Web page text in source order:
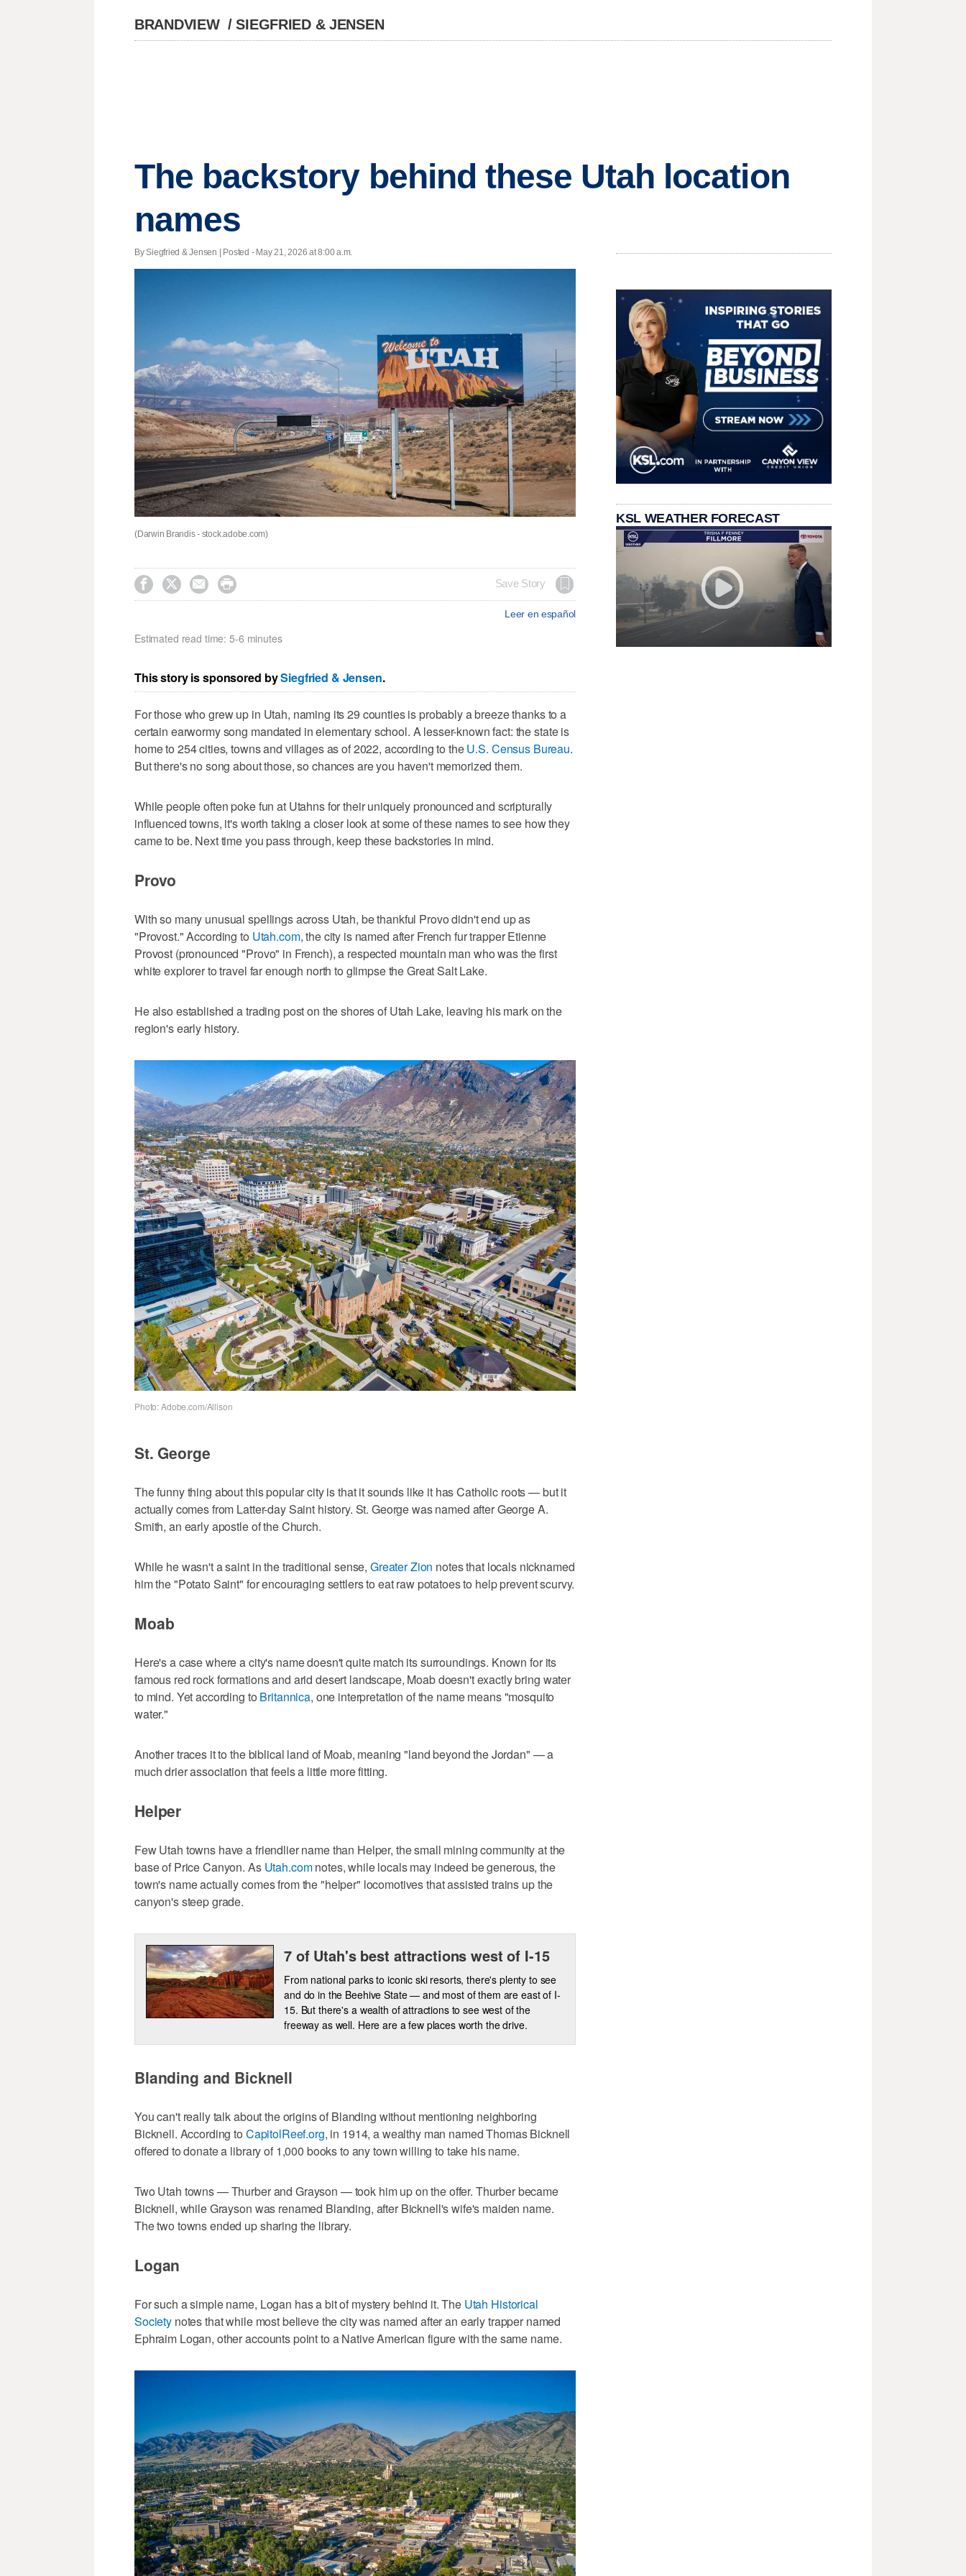
BRANDVIEW /SIEGFRIED & JENSEN
The backstory behind these Utah location
names
By Siegfried & Jensen | Posted - May 21, 2026 at 8:00 a.m.
(Darwin Brandis - stock.adobe.com)
    Save Story
Leer en español
Estimated read time: 5-6 minutes
This story is sponsored bySiegfried & Jensen.
For those who grew up in Utah, naming its 29 counties is probably a breeze thanks to a
certain earwormy song mandated in elementary school. A lesser-known fact: the state is
home to 254 cities, towns and villages as of 2022, according to theU.S. Census Bureau.
But there's no song about those, so chances are you haven't memorized them.
While people often poke fun at Utahns for their uniquely pronounced and scripturally
influenced towns, it's worth taking a closer look at some of these names to see how they
came to be. Next time you pass through, keep these backstories in mind.
Provo
With so many unusual spellings across Utah, be thankful Provo didn't end up as
"Provost." According to Utah.com, the city is named after French fur trapper Etienne
Provost (pronounced "Provo" in French), a respected mountain man who was the first
white explorer to travel far enough north to glimpse the Great Salt Lake.
He also established a trading post on the shores of Utah Lake, leaving his mark on the
region's early history.
Photo: Adobe.com/Allison
St. George
The funny thing about this popular city is that it sounds like it has Catholic roots — but it
actually comes from Latter-day Saint history. St. George was named after George A.
Smith, an early apostle of the Church.
While he wasn't a saint in the traditional sense, Greater Zion notes that locals nicknamed
him the "Potato Saint" for encouraging settlers to eat raw potatoes to help prevent scurvy.
Moab
Here's a case where a city's name doesn't quite match its surroundings. Known for its
famous red rock formations and arid desert landscape, Moab doesn't exactly bring water
to mind. Yet according to Britannica, one interpretation of the name means "mosquito
water."
Another traces it to the biblical land of Moab, meaning "land beyond the Jordan" — a
much drier association that feels a little more fitting.
Helper
Few Utah towns have a friendlier name than Helper, the small mining community at the
base of Price Canyon. As Utah.comnotes, while locals may indeed be generous, the
town's name actually comes from the "helper" locomotives that assisted trains up the
canyon's steep grade.
7 of Utah's best attractions west of I-15
From national parks to iconic ski resorts, there's plenty to see
and do in the Beehive State — and most of them are east of I-
15. But there's a wealth of attractions to see west of the
freeway as well. Here are a few places worth the drive.
Blanding and Bicknell
You can't really talk about the origins of Blanding without mentioning neighboring
Bicknell. According to CapitolReef.org, in 1914, a wealthy man named Thomas Bicknell
offered to donate a library of 1,000 books to any town willing to take his name.
Two Utah towns — Thurber and Grayson — took him up on the offer. Thurber became
Bicknell, while Grayson was renamed Blanding, after Bicknell's wife's maiden name.
The two towns ended up sharing the library.
Logan
For such a simple name, Logan has a bit of mystery behind it. The Utah Historical
Society notes that while most believe the city was named after an early trapper named
Ephraim Logan, other accounts point to a Native American figure with the same name.
KSL WEATHER FORECAST